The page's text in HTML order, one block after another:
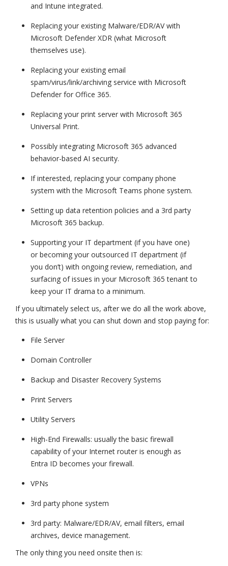
and Intune integrated.
Replacing your existing Malware/EDR/AV with
Microsoft Defender XDR (what Microsoft
themselves use).
Replacing your existing email
spam/virus/link/archiving service with Microsoft
Defender for Office 365.
Replacing your print server with Microsoft 365
Universal Print.
Possibly integrating Microsoft 365 advanced
behavior-based AI security.
If interested, replacing your company phone
system with the Microsoft Teams phone system.
Setting up data retention policies and a 3rd party
Microsoft 365 backup.
Supporting your IT department (if you have one)
or becoming your outsourced IT department (if
you don’t) with ongoing review, remediation, and
surfacing of issues in your Microsoft 365 tenant to
keep your IT drama to a minimum.
If you ultimately select us, after we do all the work above,
this is usually what you can shut down and stop paying for:
File Server
Domain Controller
Backup and Disaster Recovery Systems
Print Servers
Utility Servers
High-End Firewalls: usually the basic firewall
capability of your Internet router is enough as
Entra ID becomes your firewall.
VPNs
3rd party phone system
3rd party: Malware/EDR/AV, email filters, email
archives, device management.
The only thing you need onsite then is: